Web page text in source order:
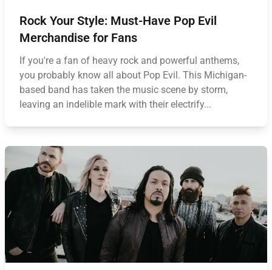
Rock Your Style: Must-Have Pop Evil
Merchandise for Fans
If you're a fan of heavy rock and powerful anthems,
you probably know all about Pop Evil. This Michigan-
based band has taken the music scene by storm,
leaving an indelible mark with their electrify...